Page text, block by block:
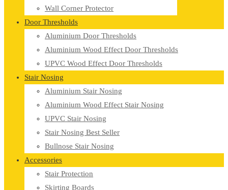
Wall Corner Protector
Door Thresholds
Aluminium Door Thresholds
Aluminium Wood Effect Door Thresholds
UPVC Wood Effect Door Thresholds
Stair Nosing
Aluminium Stair Nosing
Aluminium Wood Effect Stair Nosing
UPVC Stair Nosing
Stair Nosing Best Seller
Bullnose Stair Nosing
Accessories
Stair Protection
Skirting Boards